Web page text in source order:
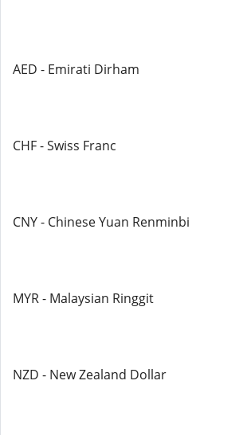
AED - Emirati Dirham
CHF - Swiss Franc
CNY - Chinese Yuan Renminbi
MYR - Malaysian Ringgit
NZD - New Zealand Dollar